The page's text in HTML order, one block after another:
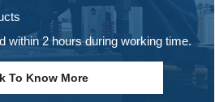
within 2 hours during working time.
To Know More